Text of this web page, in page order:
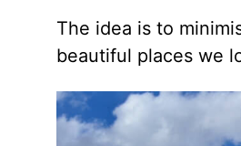
The idea is to
beautiful places we